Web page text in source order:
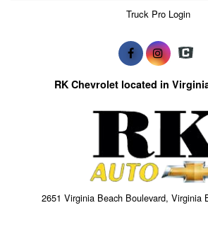
Truck Pro Login
RK Chevrolet located in
2651 Virginia Beach Boulevard, Virginia